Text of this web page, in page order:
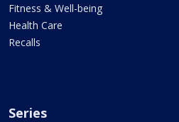
Fitness & Well-being
Health Care
Recalls
Series